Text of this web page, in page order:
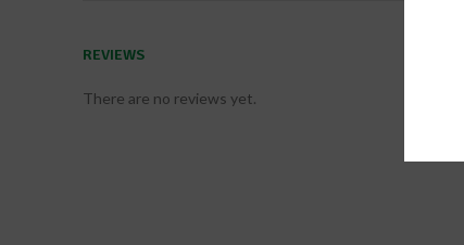
REVIEWS
There are no reviews yet.